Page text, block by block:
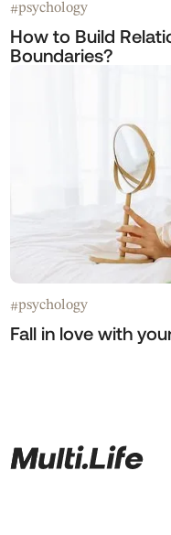
#psychology
How to Build
Boundaries?
#psychology
Fall in love with